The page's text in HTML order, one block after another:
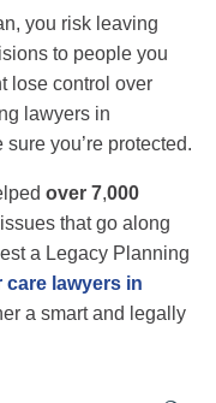
you risk leaving
to people you
lose control over
lawyers in
you’re protected.
over 7,000
that go along
a Legacy Planning
care lawyers in
a smart and legally